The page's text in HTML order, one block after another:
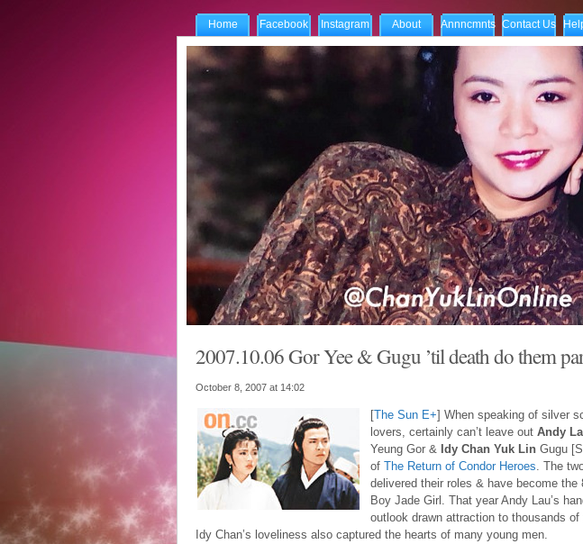
Home Facebook Instagram About Annncmnts Contact Us
2007.10.06 Gor Yee & Gugu ’til death do them
October 8, 2007 at 14:02
[The Sun E+] When speaking of silver
lovers, certainly can’t leave out Andy
Yeung Gor & Idy Chan Yuk LinGugu
of The Return of Condor Heroes. The
delivered their roles & have become the
Boy Jade Girl. That year Andy Lau’s
outlook drawn attraction to thousands of
Idy Chan’s loveliness also captured the hearts of many young men.